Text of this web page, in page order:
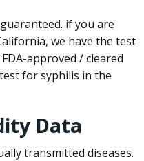
if you are
we have the test
approved / cleared
for syphilis in the
Data
transmitted diseases.